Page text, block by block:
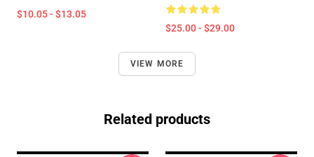
$10.05 - $13.05
$25.00 - $29.00
VIEW MORE
Related products